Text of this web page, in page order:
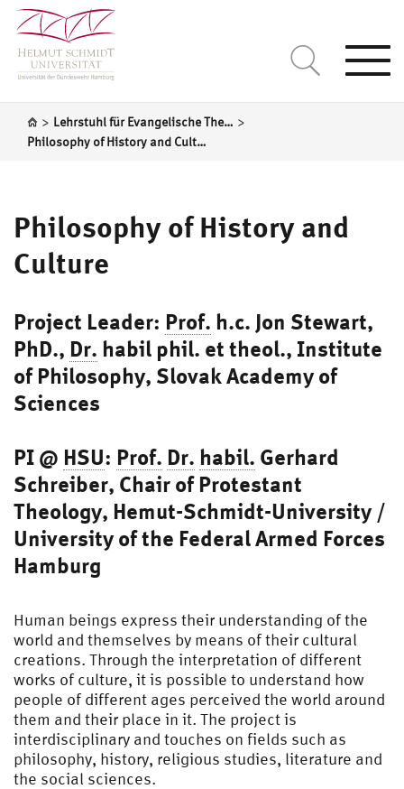
> Lehrstuhl für Evangelische Theologie unter besonderer Berücksichtigung der Sozialethik und der Theologiegeschichte >
Philosophy of History and Culture
Philosophy of History and
Culture
Project Leader: Prof. h.c. Jon Stewart,
PhD., Dr. habil phil. et theol., Institute
of Philosophy, Slovak Academy of
Sciences
PI @ HSU: Prof. Dr. habil. Gerhard
Schreiber, Chair of Protestant
Theology, Hemut-Schmidt-University /
University of the Federal Armed Forces
Hamburg
Human beings express their understanding of the
world and themselves by means of their cultural
creations. Through the interpretation of different
works of culture, it is possible to understand how
people of different ages perceived the world around
them and their place in it. The project is
interdisciplinary and touches on fields such as
philosophy, history, religious studies, literature and
the social sciences.